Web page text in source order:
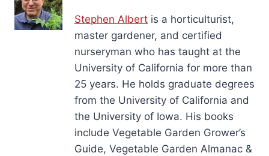
Stephen Albert is a horticulturist,
master gardener, and certified
nurseryman who has taught at the
University of California for more than
25 years. He holds graduate degrees
from the University of California and
the University of Iowa. His books
include Vegetable Garden Grower’s
Guide, Vegetable Garden Almanac &